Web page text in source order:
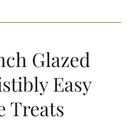
Glazed
Easy
Treats